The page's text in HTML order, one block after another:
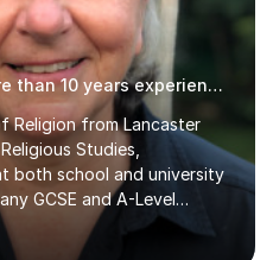
Spanish Teacher with more than 10 years experience.
Religion from Lancaster
Studies,
both school and university
GCSE and A-Level
exams can feel
both knowledge and